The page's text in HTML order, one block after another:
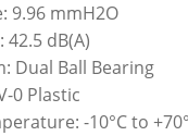
9.96 mmH2O
dB(A)
Dual Ball Bearing
0 Plastic
-10°C to